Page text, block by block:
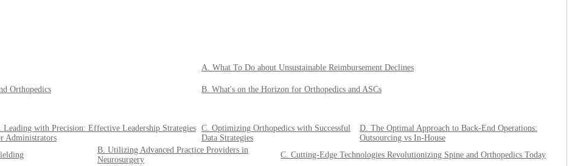
A. What To Do about Unsustainable Reimbursement Declines
Orthopedics
B. What's on the Horizon for Orthopedics and ASCs
Leading with Precision: Effective Leadership Strategies
Administrators
C. Optimizing Orthopedics with Successful
Data Strategies
D. The Optimal Approach to Back-End Operations:
Outsourcing vs In-House
B. Utilizing Advanced Practice Providers in
Neurosurgery
C. Cutting-Edge Technologies Revolutionizing Spine and Orthopedics Today